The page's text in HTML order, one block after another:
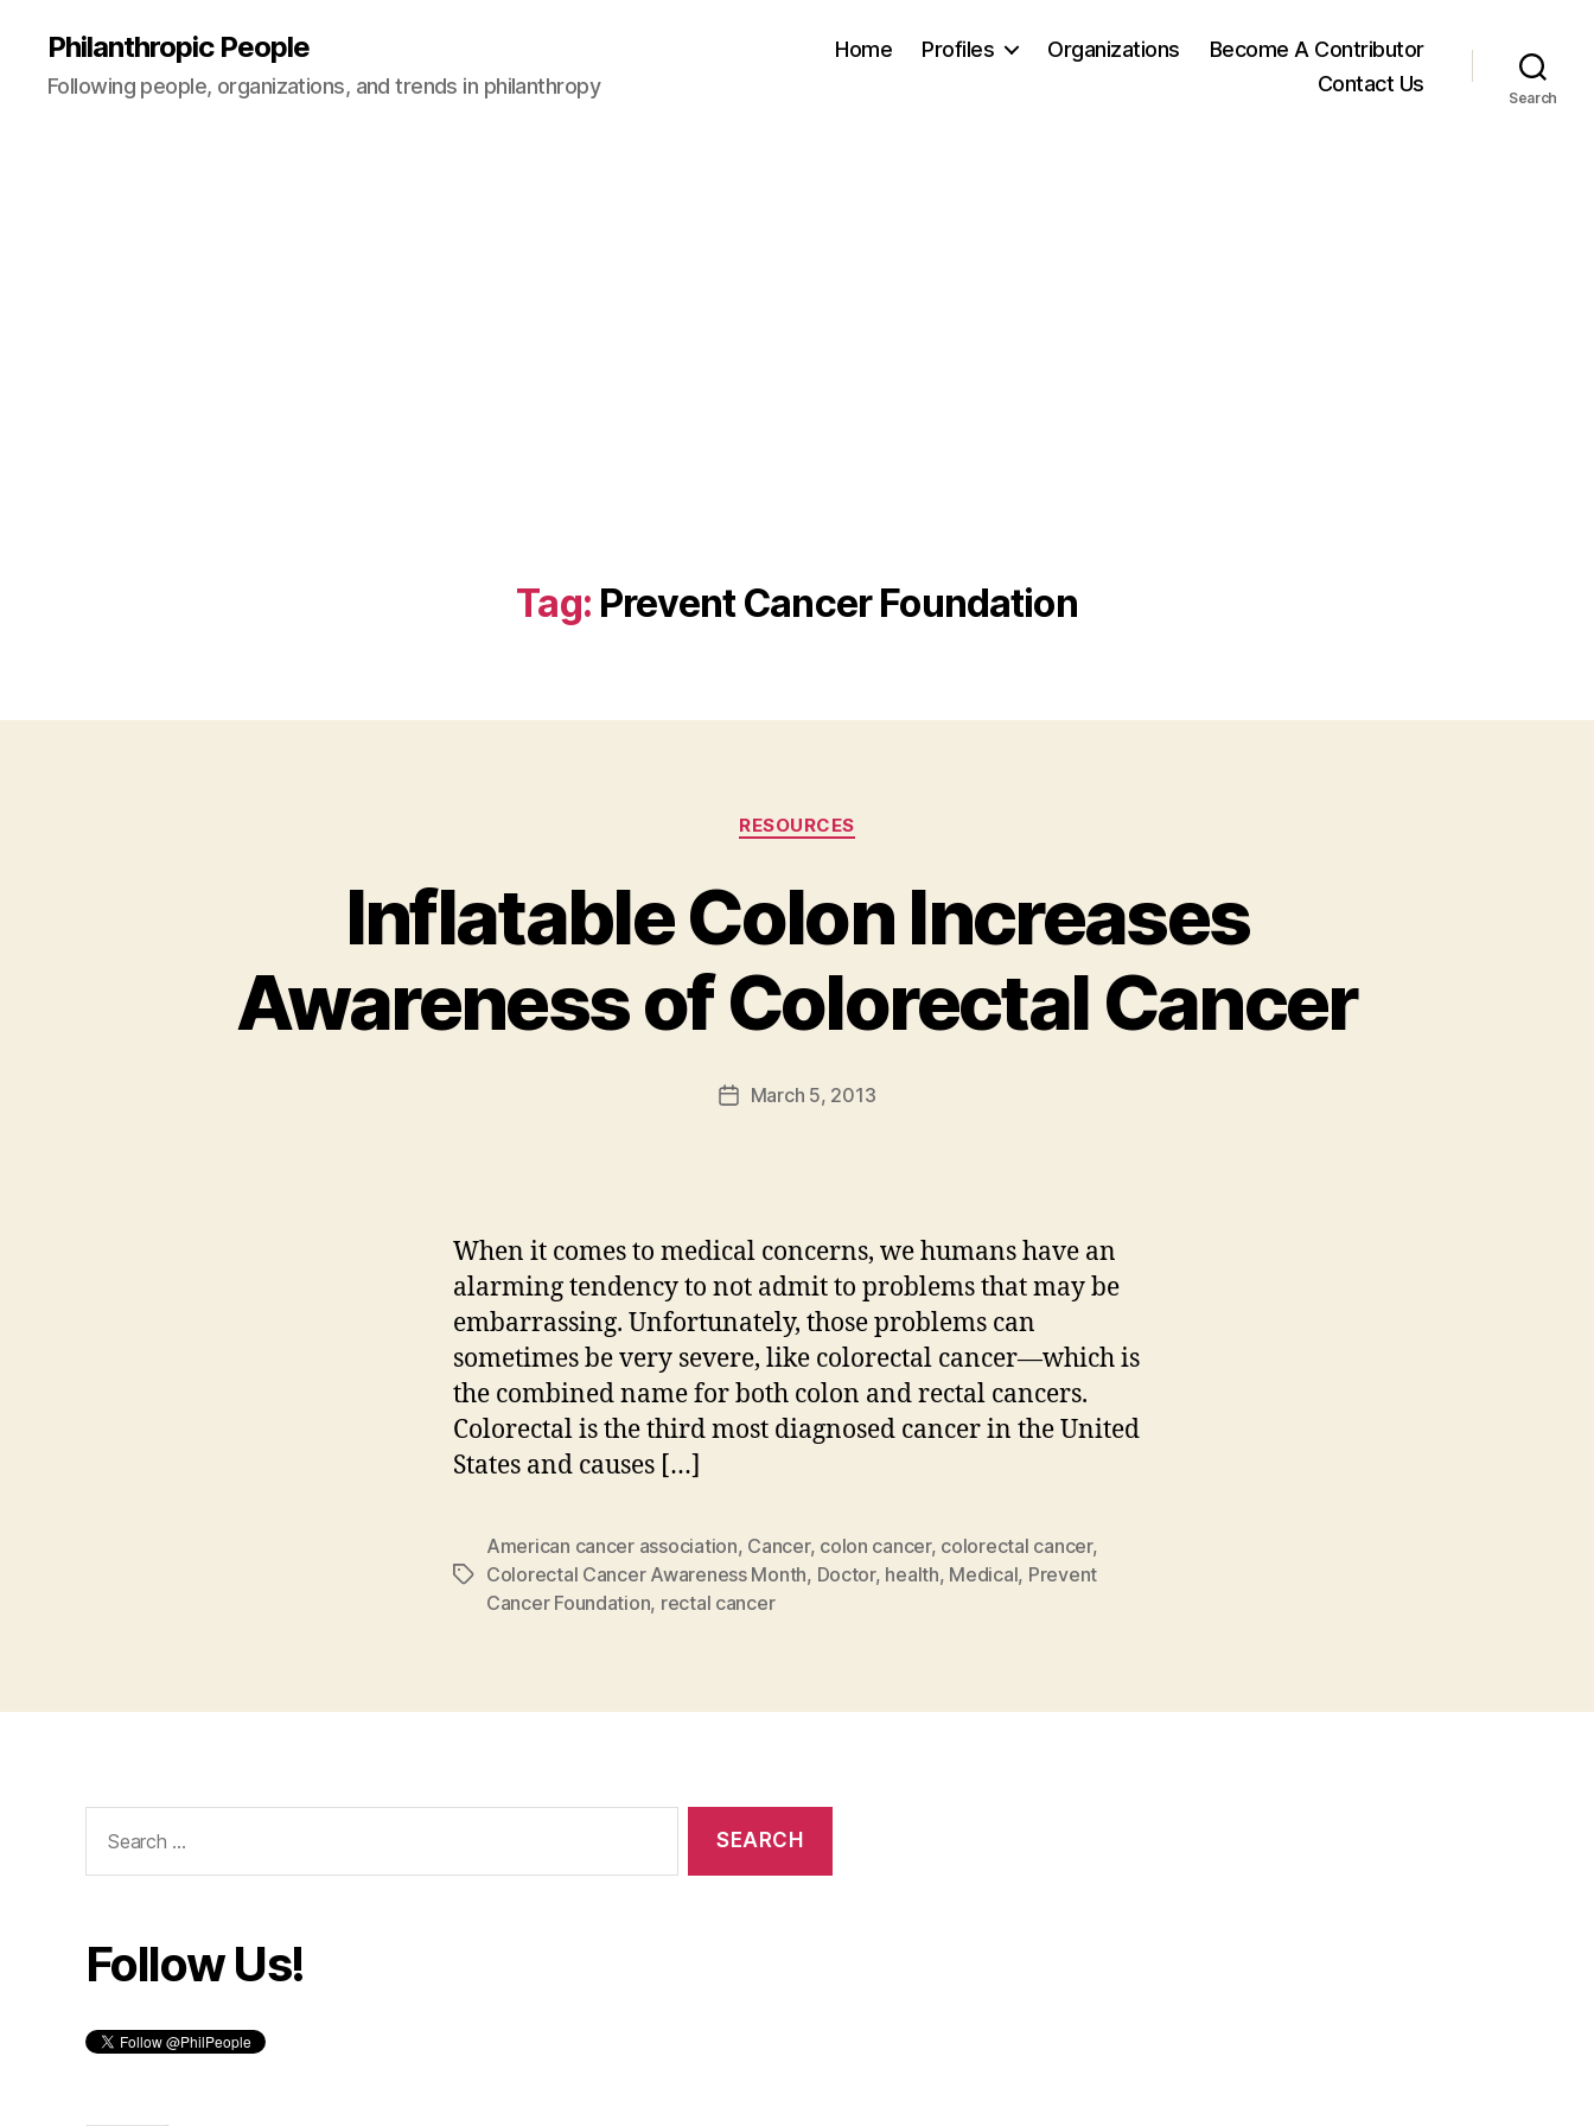
Philanthropic People
Following people, organizations, and trends in philanthropy
Home Profiles Organizations
Become A Contributor
Contact Us
Search
Tag: Prevent Cancer Foundation
Categories
RESOURCES
Inflatable Colon Increases
Awareness of Colorectal Cancer
Post
author
B
d
PostMarch 5, 2013
When it comes to medical concerns, we humans have an
alarming tendency to not admit to problems that may be
embarrassing. Unfortunately, those problems can
sometimes be very severe, like colorectal cancer—which is
the combined name for both colon and rectal cancers.
Colorectal is the third most diagnosed cancer in the United
States and causes […]
Tags
American cancer association, Cancer, colon cancer, colorectal cancer,
Colorectal Cancer Awareness Month, Doctor, health, Medical, Prevent
Cancer Foundation, rectal cancer
for:
Follow Us!